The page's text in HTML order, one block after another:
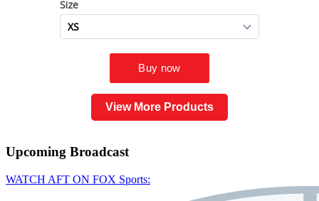
View More Products
Upcoming Broadcast
WATCH AFT ON FOX Sports: